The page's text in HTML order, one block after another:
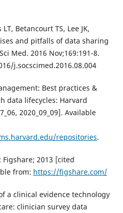
Betancourt TS, Lee JK,
and pitfalls of data sharing
Med. 2016 Nov;169:191-8.
j.socscimed.2016.08.004
Best practices &
data lifecycles: Harvard
2020_09_09]. Available
repositories.
2013 [cited
from: https://figshare.com/
a clinical evidence technology
clinician survey data